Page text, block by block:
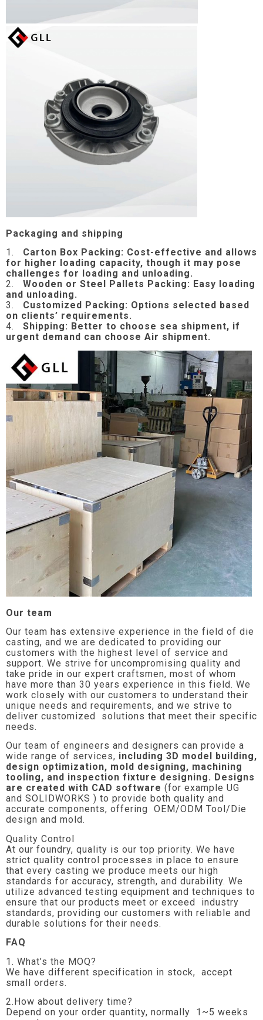
Packaging and shipping
1.
Carton Box Packing: Cost-effective and allows
for higher loading capacity, though it may pose
challenges for loading and unloading.
2.
Wooden or Steel Pallets Packing: Easy loading
and unloading.
3.
Customized Packing: Options selected based
on clients’ requirements.
4.
Shipping: Better to choose sea shipment, if
urgent demand can choose Air shipment.
Our team
Our team has extensive experience in the field of die
casting, and we are dedicated to providing our
customers with the highest level of service and
support. We strive for uncompromising quality and
take pride in our expert craftsmen, most of whom
have more than 30 years experience in this field. We
work closely with our customers to understand their
unique needs and requirements, and we strive to
deliver customized solutions that meet their specific
needs.
Our team of engineers and designers can provide a
wide range of services, including 3D model building,
design optimization, mold designing, machining
tooling, and inspection fixture designing. Designs
are created with CAD software (for example UG
and SOLIDWORKS ) to provide both quality and
accurate components, offering OEM/ODM Tool/Die
design and mold.
Quality Control
At our foundry, quality is our top priority. We have
strict quality control processes in place to ensure
that every casting we produce meets our high
standards for accuracy, strength, and durability. We
utilize advanced testing equipment and techniques to
ensure that our products meet or exceed industry
standards, providing our customers with reliable and
durable solutions for their needs.
FAQ
1. What’s the MOQ?
We have different specification in stock, accept
small orders.
2.How about delivery time?
Depend on your order quantity, normally 1~5 weeks